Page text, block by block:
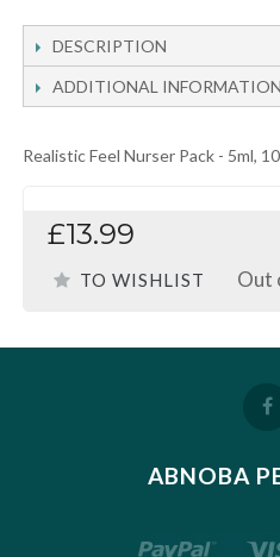
DESCRIPTION
ADDITIONAL INFORMATION
Realistic Feel Nurser Pack - 5ml,
£13.99
TO WISHLIST Out
ABNOBA